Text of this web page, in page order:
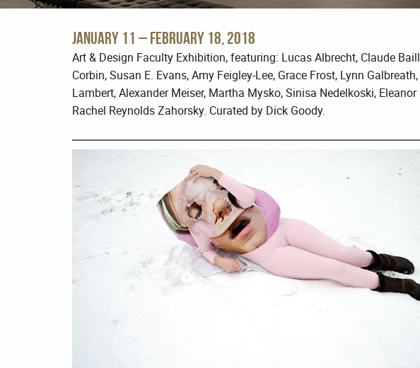
January 11 – February 18, 2018
Art & Design Faculty Exhibition, featuring: Lucas Albrecht, Claude
Corbin, Susan E. Evans, Amy Feigley-Lee, Grace Frost, Lynn
Lambert, Alexander Meiser, Martha Mysko, Sinisa Nedelkoski,
Rachel Reynolds Zahorsky. Curated by Dick Goody.